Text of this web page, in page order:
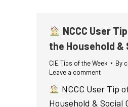
NCCC User
the Household &
CIE Tips of the Week By
Leave a comment
NCCC User Tip
Household & Social